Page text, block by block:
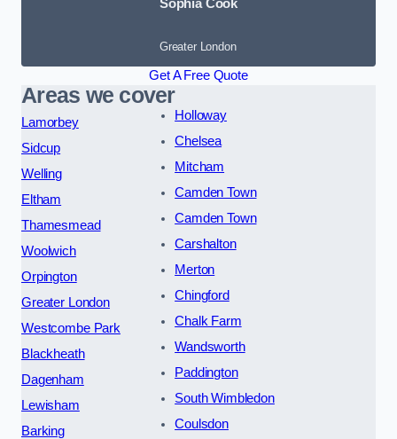
Sophia Cook
Greater London
Get A Free Quote
Areas we cover
Lamorbey
Sidcup
Welling
Eltham
Thamesmead
Woolwich
Orpington
Greater London
Westcombe Park
Blackheath
Dagenham
Lewisham
Barking
Holloway
Chelsea
Mitcham
Camden Town
Camden Town
Carshalton
Merton
Chingford
Chalk Farm
Wandsworth
Paddington
South Wimbledon
Coulsdon